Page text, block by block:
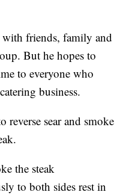
with friends, family and
But he hopes to
to everyone who
business.
sear and smoke
the steak
to both sides rest in